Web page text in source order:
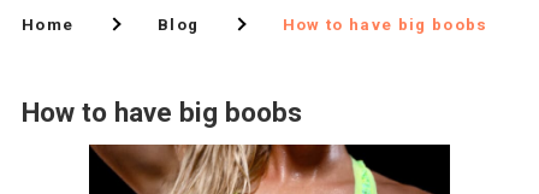
Home Blog How to have big boobs
How to have big boobs